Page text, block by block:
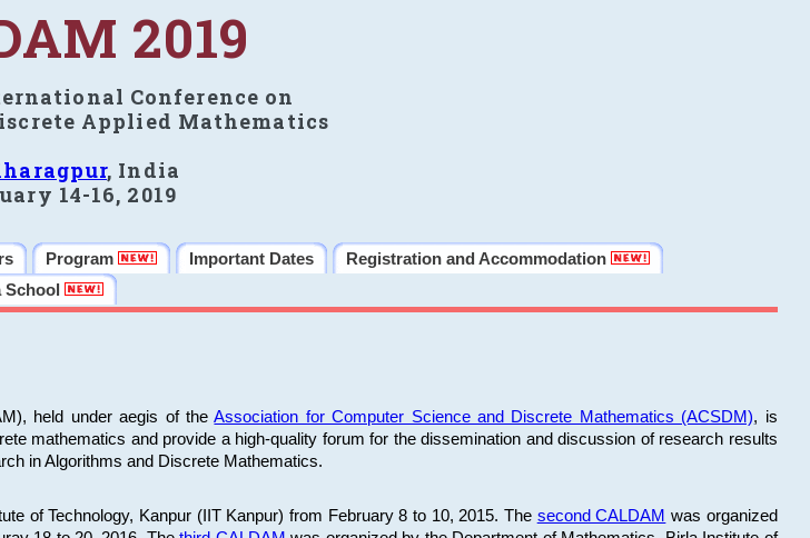
2019
Conference on
Applied Mathematics
, India
14-16, 2019
Program Important Dates
Registration and Accommodation
School
held under aegis of theAssociation for Computer Science and Discrete Mathematics (ACSDM), is
mathematics and provide a high-quality forum for the dissemination and discussion of research results
in Algorithms and Discrete Mathematics.
of Technology, Kanpur (IIT Kanpur) from February 8 to 10, 2015. The second CALDAM was organized